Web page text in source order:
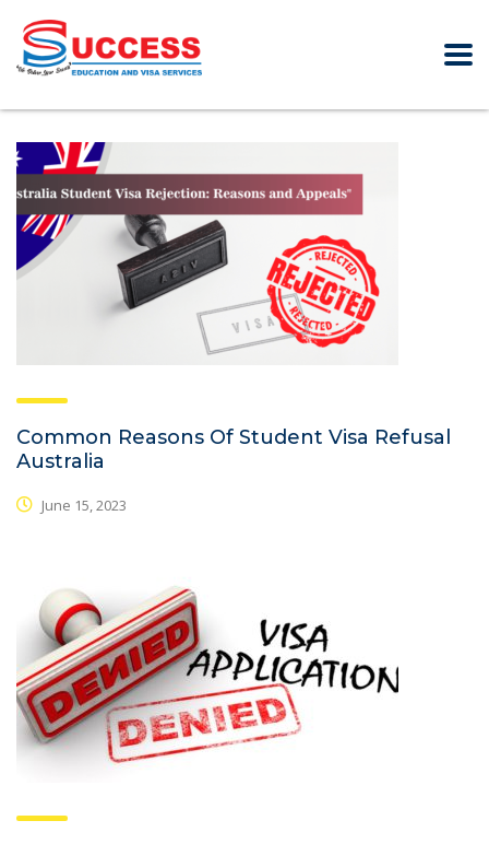
Common Reasons Of Student Visa Refusal
Australia
June 15, 2023